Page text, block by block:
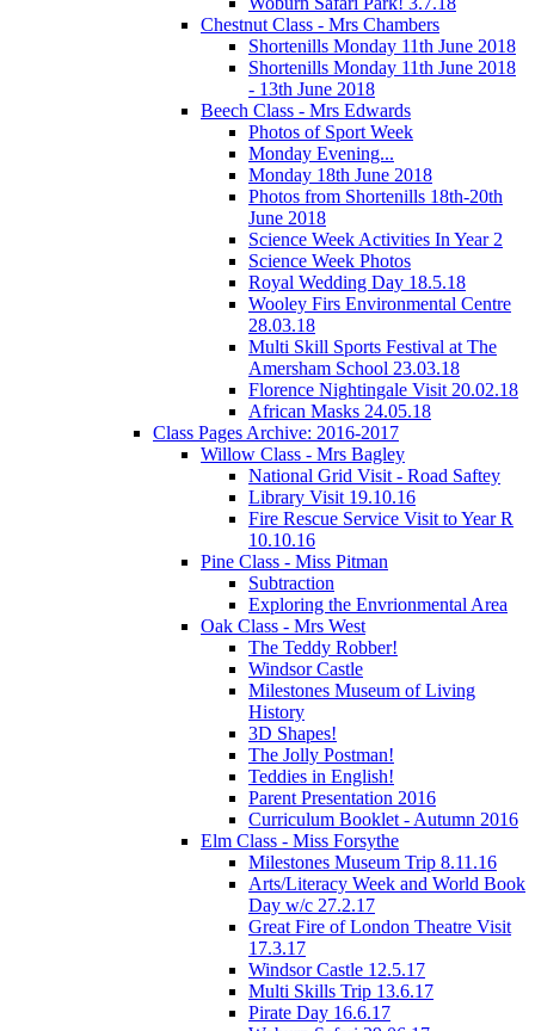
Chestnut Class - Mrs Chambers
Shortenills Monday 11th June 2018
Shortenills Monday 11th June 2018
- 13th June 2018
Beech Class - Mrs Edwards
Photos of Sport Week
Monday Evening...
Monday 18th June 2018
Photos from Shortenills 18th-20th
June 2018
Science Week Activities In Year 2
Science Week Photos
Royal Wedding Day 18.5.18
Wooley Firs Environmental Centre
28.03.18
Multi Skill Sports Festival at The
Amersham School 23.03.18
Florence Nightingale Visit 20.02.18
African Masks 24.05.18
Class Pages Archive: 2016-2017
Willow Class - Mrs Bagley
National Grid Visit - Road Saftey
Library Visit 19.10.16
Fire Rescue Service Visit to Year R
10.10.16
Pine Class - Miss Pitman
Subtraction
Exploring the Envrionmental Area
Oak Class - Mrs West
The Teddy Robber!
Windsor Castle
Milestones Museum of Living
History
3D Shapes!
The Jolly Postman!
Teddies in English!
Parent Presentation 2016
Curriculum Booklet - Autumn 2016
Elm Class - Miss Forsythe
Milestones Museum Trip 8.11.16
Arts/Literacy Week and World Book
Day w/c 27.2.17
Great Fire of London Theatre Visit
17.3.17
Windsor Castle 12.5.17
Multi Skills Trip 13.6.17
Pirate Day 16.6.17